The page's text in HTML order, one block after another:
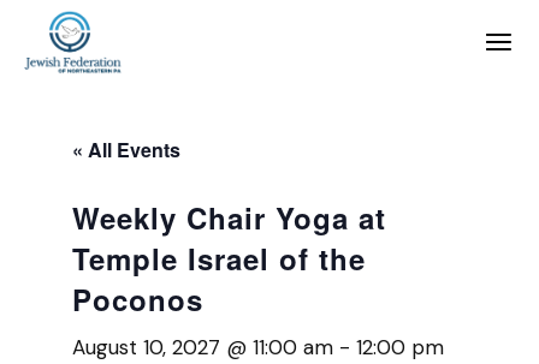
« All Events
Weekly Chair Yoga at
Temple Israel of the
Poconos
August 10, 2027 @ 11:00 am -12:00 pm